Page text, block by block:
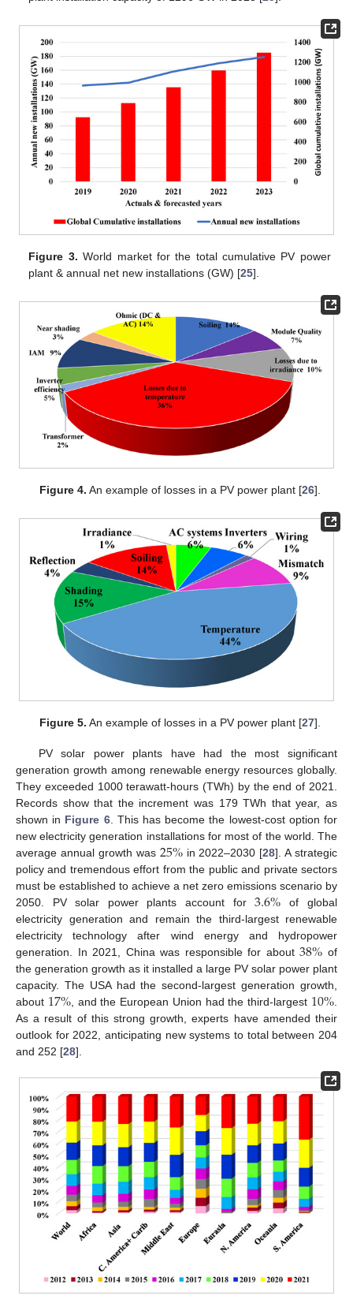
Figure 3. World market for the total cumulative PV power
plant & annual net new installations (GW) [25].
Figure 4. An example of losses in a PV power plant [26].
Figure 5. An example of losses in a PV power plant [27].
PV solar power plants have had the most significant
generation growth among renewable energy resources globally.
They exceeded 1000 terawatt-hours (TWh) by the end of 2021.
Records show that the increment was 179 TWh that year, as
shown in Figure 6. This has become the lowest-cost option for
new electricity generation installations for most of the world. The
average annual growth was 25%in 2022–2030 [28]. A strategic
policy and tremendous effort from the public and private sectors
must be established to achieve a net zero emissions scenario by
2050. PV solar power plants account for3.6% of global
electricity generation and remain the third-largest renewable
electricity technology after wind energy and hydropower
generation. In 2021, China was responsible for about38% of
the generation growth as it installed a large PV solar power plant
capacity. The USA had the second-largest generation growth,
about 17%, and the European Union had the third-largest 10%
As a result of this strong growth, experts have amended their
outlook for 2022, anticipating new systems to total between 204
and 252 [28].